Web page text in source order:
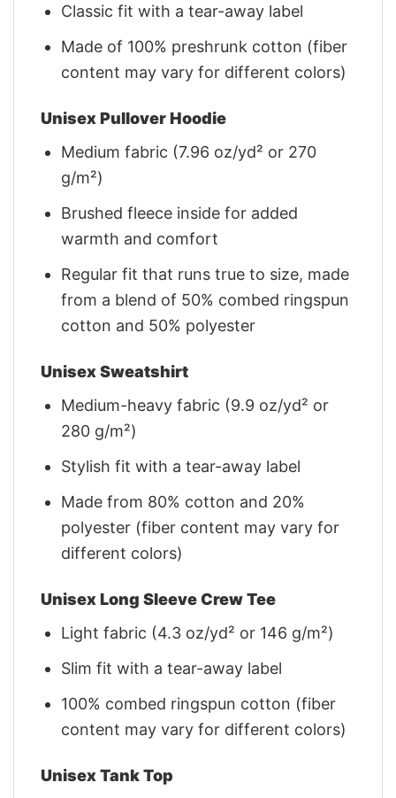
Classic fit with a tear-away label
Made of 100% preshrunk cotton (fiber
content may vary for different colors)
Unisex Pullover Hoodie
Medium fabric (7.96 oz/yd² or 270
g/m²)
Brushed fleece inside for added
warmth and comfort
Regular fit that runs true to size, made
from a blend of 50% combed ringspun
cotton and 50% polyester
Unisex Sweatshirt
Medium-heavy fabric (9.9 oz/yd² or
280 g/m²)
Stylish fit with a tear-away label
Made from 80% cotton and 20%
polyester (fiber content may vary for
different colors)
Unisex Long Sleeve Crew Tee
Light fabric (4.3 oz/yd² or 146 g/m²)
Slim fit with a tear-away label
100% combed ringspun cotton (fiber
content may vary for different colors)
Unisex Tank Top